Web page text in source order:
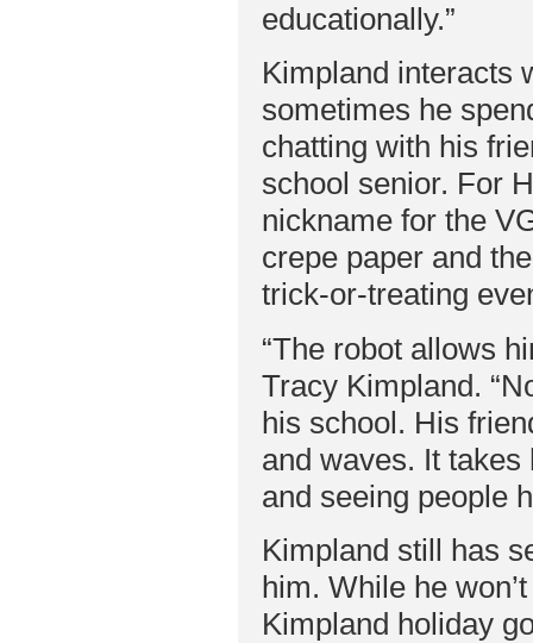
educationally.”
Kimpland interacts
sometimes he
chatting with his
school senior. For
nickname for the
crepe paper and
trick-or-treating
“The robot allows
Tracy Kimpland.
his school. His
and waves. It
and seeing people
Kimpland still has
him. While he
Kimpland holiday